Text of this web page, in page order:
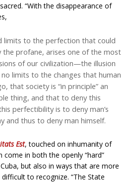
“With the disappearance of
limits to the perfection that could
the profane, arises one of the most
of our civilization—the illusion
limits to the changes that human
that society is “in principle” an
thing, and that to deny this
perfectibility is to deny man’s
and thus to deny man himself.
Est, touched on inhumanity of
in both the openly “hard”
but also in ways that are more
to recognize. “The State